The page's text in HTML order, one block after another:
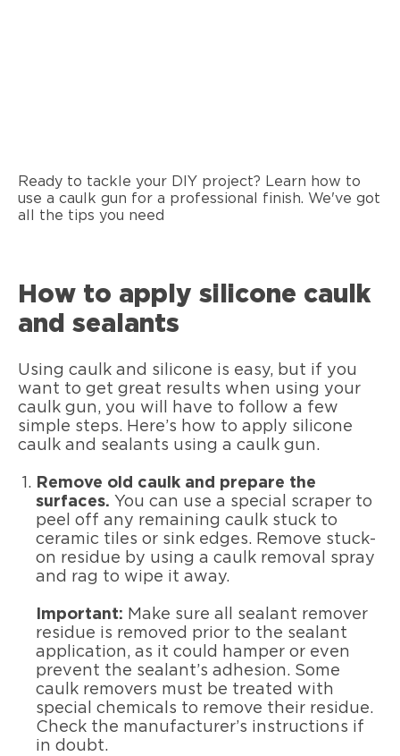
Ready to tackle your DIY project? Learn how to
use a caulk gun for a professional finish. We've got
all the tips you need
How to apply silicone caulk
and sealants
Using caulk and silicone is easy, but if you
want to get great results when using your
caulk gun, you will have to follow a few
simple steps. Here’s how to apply silicone
caulk and sealants using a caulk gun.
Remove old caulk and prepare the
surfaces. You can use a special scraper to
peel off any remaining caulk stuck to
ceramic tiles or sink edges. Remove stuck-
on residue by using a caulk removal spray
and rag to wipe it away.
Important: Make sure all sealant remover
residue is removed prior to the sealant
application, as it could hamper or even
prevent the sealant’s adhesion. Some
caulk removers must be treated with
special chemicals to remove their residue.
Check the manufacturer’s instructions if
in doubt.